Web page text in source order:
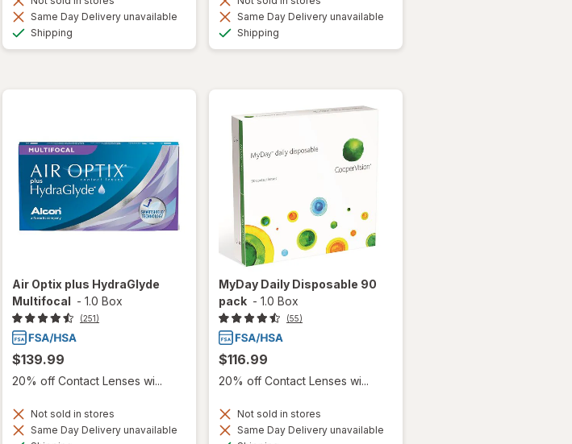
Same Day Delivery unavailable
Shipping
Same Day Delivery unavailable
Shipping
Air Optix plus HydraGlyde
Multifocal - 1.0 Box
(251)
$139.99
20% off Contact Lenses wi...
Not sold in stores
Same Day Delivery unavailable
MyDay Daily Disposable 90
pack - 1.0 Box
(55)
$116.99
20% off Contact Lenses wi...
Not sold in stores
Same Day Delivery unavailable